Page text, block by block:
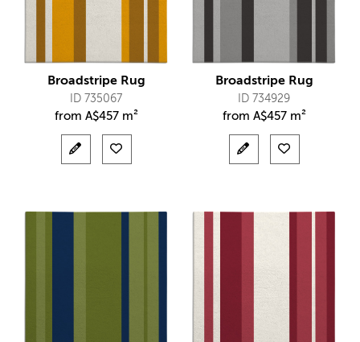
Broadstripe Rug
ID 735067
from A$457 m²
Broadstripe Rug
ID 734929
from A$457 m²